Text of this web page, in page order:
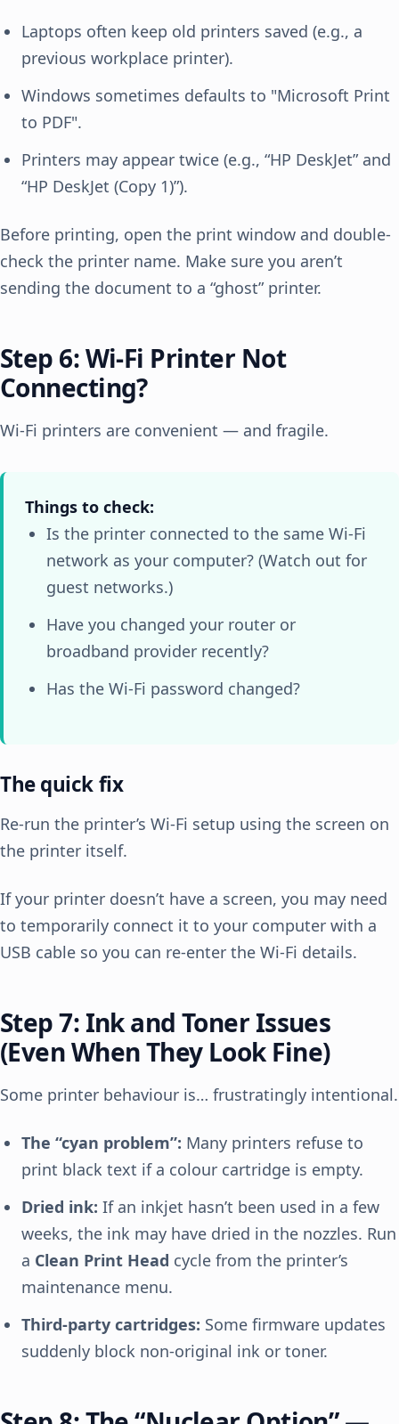
Laptops often keep old printers saved (e.g., a
previous workplace printer).
Windows sometimes defaults to "Microsoft Print
to PDF".
Printers may appear twice (e.g., “HP DeskJet” and
“HP DeskJet (Copy 1)”).
Before printing, open the print window and double-
check the printer name. Make sure you aren’t
sending the document to a “ghost” printer.
Step 6: Wi-Fi Printer Not
Connecting?
Wi-Fi printers are convenient — and fragile.
Things to check:
Is the printer connected to the same Wi-Fi
network as your computer? (Watch out for
guest networks.)
Have you changed your router or
broadband provider recently?
Has the Wi-Fi password changed?
The quick fix
Re-run the printer’s Wi-Fi setup using the screen on
the printer itself.
If your printer doesn’t have a screen, you may need
to temporarily connect it to your computer with a
USB cable so you can re-enter the Wi-Fi details.
Step 7: Ink and Toner Issues
(Even When They Look Fine)
Some printer behaviour is… frustratingly intentional.
The “cyan problem”: Many printers refuse to
print black text if a colour cartridge is empty.
Dried ink: If an inkjet hasn’t been used in a few
weeks, the ink may have dried in the nozzles. Run
a Clean Print Head cycle from the printer’s
maintenance menu.
Third-party cartridges: Some firmware updates
suddenly block non-original ink or toner.